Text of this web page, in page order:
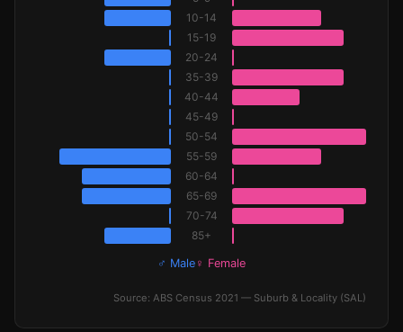
10-14
15-19
20-24
35-39
40-44
45-49
50-54
55-59
60-64
65-69
70-74
85+
♂ Male ♀ Female
Source: ABS Census 2021 — Suburb & Locality (SAL)